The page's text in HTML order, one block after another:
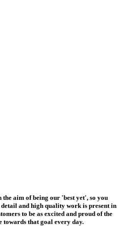
aim of being our 'best yet', so you
and high quality work is present in
to be as excited and proud of the
towards that goal every day.